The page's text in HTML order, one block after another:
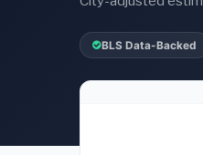
BLS Data-Backed